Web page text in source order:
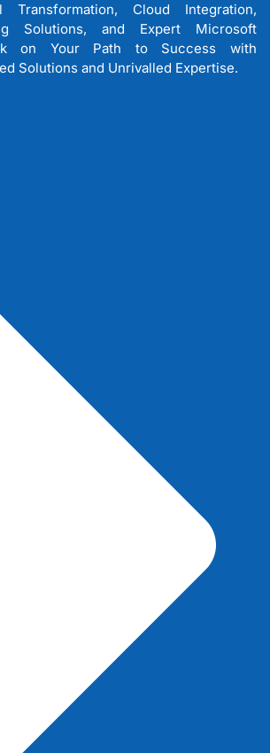
Transformation, Cloud Integration,
Solutions, and Expert Microsoft
on Your Path to Success with
Solutions and Unrivalled Expertise.